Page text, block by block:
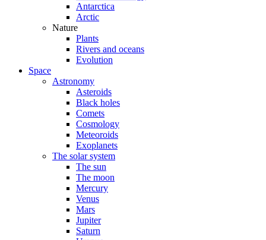
Antarctica
Arctic
Nature
Plants
Rivers and oceans
Evolution
Space
Astronomy
Asteroids
Black holes
Comets
Cosmology
Meteoroids
Exoplanets
The solar system
The sun
The moon
Mercury
Venus
Mars
Jupiter
Saturn